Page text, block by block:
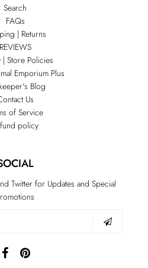
Search
FAQs
| Returns
REVIEWS
| Store Policies
Emporium Plus
Blog
Us
of Service
policy
Twitter for Updates and Special